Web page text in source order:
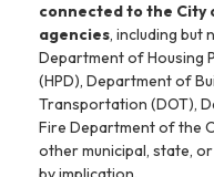
connected to the City
agencies, including but
Department of Housing
(HPD), Department of
Transportation (DOT),
Fire Department of the
other municipal, state,